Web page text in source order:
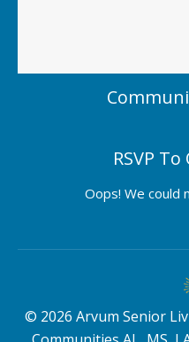
RSVP
Oops! We could
© 2026 Arvum Senior